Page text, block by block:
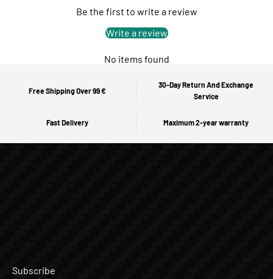
Be the first to write a review
Write a review
No items found
Free Shipping Over 99 €
30-Day Return And Exchange
Service
Fast Delivery Maximum 2-year warranty
Subscribe